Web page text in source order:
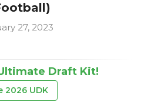
27, 2023
Draft Kit!
2026 UDK